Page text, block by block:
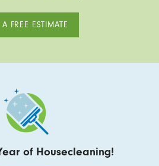
A FREE ESTIMATE
of Housecleaning!